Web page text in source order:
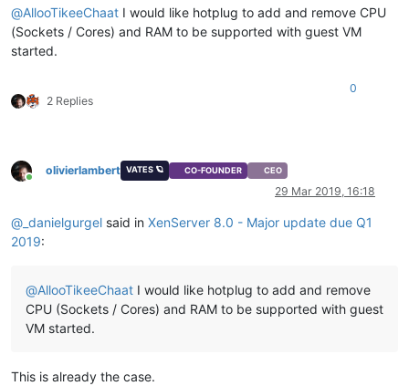
@AllooTikeeChaat I would like hotplug to add and remove CPU
(Sockets / Cores) and RAM to be supported with guest VM
started.
2 Replies
0
Online
olivierlambert VATES 🪐 CO-FOUNDER CEO
29 Mar 2019, 16:18
@ _danielgurgel said in XenServer 8.0 - Major update due Q1
2019:
@AllooTikeeChaat I would like hotplug to add and remove
CPU (Sockets / Cores) and RAM to be supported with guest
VM started.
This is already the case.